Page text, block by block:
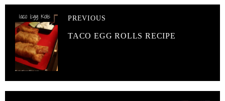
PREVIOUS
TACO EGG ROLLS RECIPE